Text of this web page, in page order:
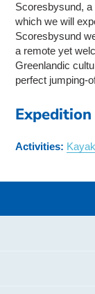
Scoresbysund,
which we will
Scoresbysund
a remote yet
Greenlandic
perfect jumping-
Activities: